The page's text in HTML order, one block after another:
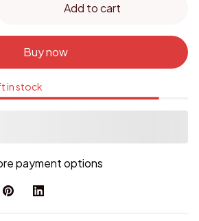
Add to cart
Buy now
in stock
payment options